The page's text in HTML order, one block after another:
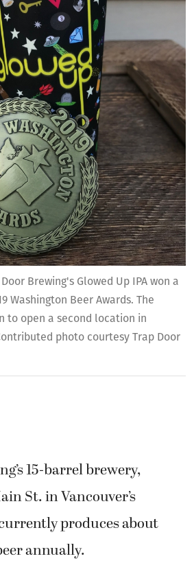
Brewing's Glowed Up IPA won a
Washington Beer Awards. The
to open a second location in
photo courtesy Trap Door
15-barrel brewery,
St. in Vancouver’s
produces about
annually.